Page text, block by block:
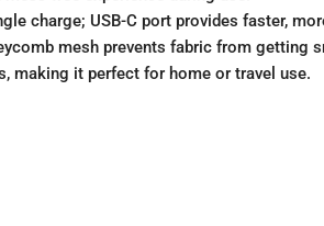
charge; USB-C port provides faster,
mesh prevents fabric from getting
making it perfect for home or travel use.